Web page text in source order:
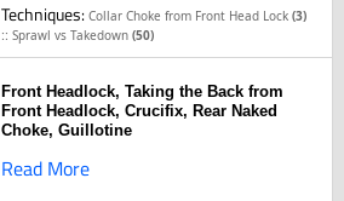
Techniques:Collar Choke from Front Head Lock(3)
::Sprawl vs Takedown(50)
Front Headlock, Taking the Back from
Front Headlock, Crucifix, Rear Naked
Choke, Guillotine
Read More